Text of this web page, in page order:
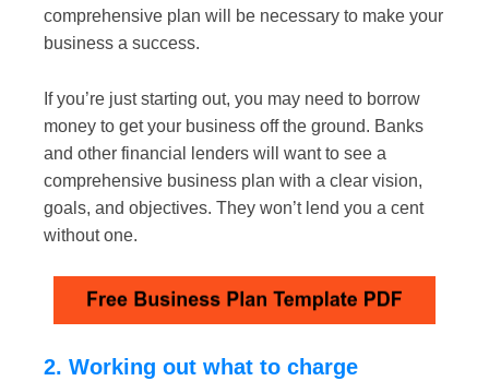
comprehensive plan will be necessary to make your
business a success.
If you’re just starting out, you may need to borrow
money to get your business off the ground. Banks
and other financial lenders will want to see a
comprehensive business plan with a clear vision,
goals, and objectives. They won’t lend you a cent
without one.
2. Working out what to charge